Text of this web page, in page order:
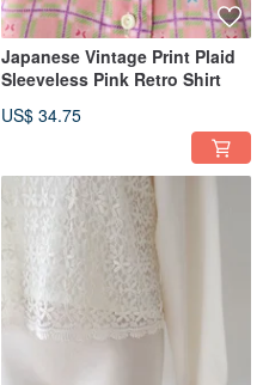
Japanese Vintage Print Plaid
Sleeveless Pink Retro Shirt
US$ 34.75